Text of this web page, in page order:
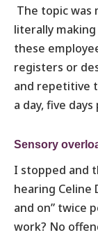
The topic was
literally
these
registers or
and repetitive
a day, five
Sensory
I stopped and
hearing Celine
and on” twice
work? No